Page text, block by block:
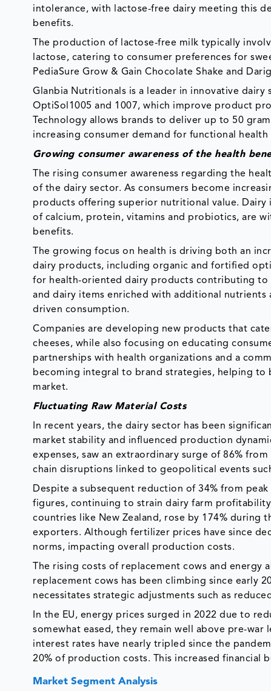
intolerance, with lactose-free dairy meeting this
benefits.
The production of lactose-free milk typically
lactose, catering to consumer preferences for
PediaSure Grow & Gain Chocolate Shake and
Glanbia Nutritionals is a leader in innovative
OptiSol1005 and 1007, which improve product
Technology allows brands to deliver up to 50
increasing consumer demand for functional
Growing consumer awareness of the health
The rising consumer awareness regarding the
of the dairy sector. As consumers become
products offering superior nutritional value. Dairy
of calcium, protein, vitamins and probiotics, are
benefits.
The growing focus on health is driving both an
dairy products, including organic and fortified
for health-oriented dairy products contributing to
and dairy items enriched with additional
driven consumption.
Companies are developing new products that
cheeses, while also focusing on educating
partnerships with health organizations and a
becoming integral to brand strategies, helping
market.
Fluctuating Raw Material Costs
In recent years, the dairy sector has been
market stability and influenced production
expenses, saw an extraordinary surge of 86%
chain disruptions linked to geopolitical events such
Despite a subsequent reduction of 34% from
figures, continuing to strain dairy farm
countries like New Zealand, rose by 174%
exporters. Although fertilizer prices have since
norms, impacting overall production costs.
The rising costs of replacement cows and energy
replacement cows has been climbing since early
necessitates strategic adjustments such as
In the EU, energy prices surged in 2022 due to
somewhat eased, they remain well above pre-
interest rates have nearly tripled since the
20% of production costs. This increased financial
Market Segment Analysis